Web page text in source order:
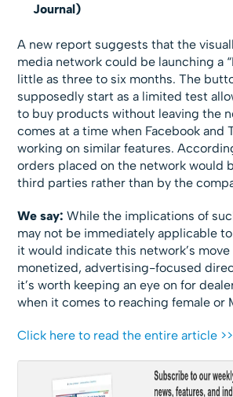
Journal)
A new report suggests that the
media network could be launching a
little as three to six months. The
supposedly start as a limited test
to buy products without leaving the
comes at a time when Facebook and
working on similar features.
orders placed on the network would
third parties rather than by the
We say: While the implications of
may not be immediately applicable
it would indicate this network’s
monetized, advertising-focused
it’s worth keeping an eye on for
when it comes to reaching female or
Click here to read the entire article >>